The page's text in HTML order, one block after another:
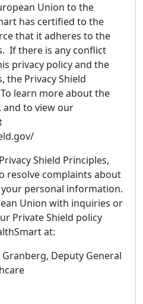
Union to the
has certified to the
that it adheres to the
If there is any conflict
privacy policy and the
the Privacy Shield
learn more about the
and to view our
Shield Principles,
resolve complaints about
personal information.
Union with inquiries or
Private Shield policy
at:
Deputy General